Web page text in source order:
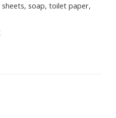
sheets, soap, toilet paper,